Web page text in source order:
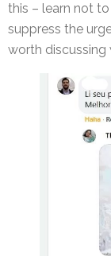
this – learn not
suppress the
worth discussing